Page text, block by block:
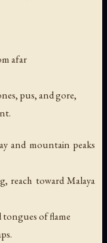
afar
pus, and gore,
and mountain peaks
reach toward Malaya
tongues of flame